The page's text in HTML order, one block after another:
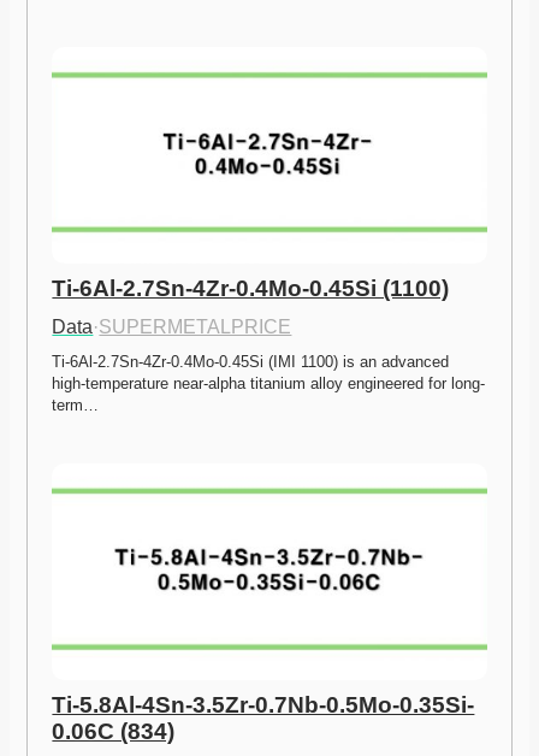
Ti-6Al-2.7Sn-4Zr-0.4Mo-0.45Si (1100)
Data·SUPERMETALPRICE
Ti-6Al-2.7Sn-4Zr-0.4Mo-0.45Si (IMI 1100) is an advanced
high-temperature near-alpha titanium alloy engineered for long-
term…
Ti-5.8Al-4Sn-3.5Zr-0.7Nb-0.5Mo-0.35Si-
0.06C (834)